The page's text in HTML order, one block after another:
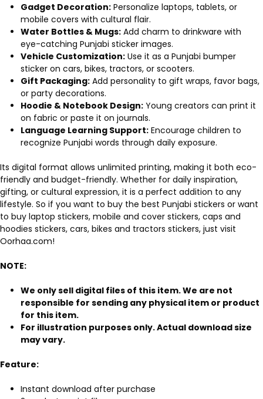
Gadget Decoration: Personalize laptops, tablets, or
mobile covers with cultural flair.
Water Bottles & Mugs: Add charm to drinkware with
eye-catching Punjabi sticker images.
Vehicle Customization: Use it as a Punjabi bumper
sticker on cars, bikes, tractors, or scooters.
Gift Packaging: Add personality to gift wraps, favor bags,
or party decorations.
Hoodie & Notebook Design: Young creators can print it
on fabric or paste it on journals.
Language Learning Support: Encourage children to
recognize Punjabi words through daily exposure.
Its digital format allows unlimited printing, making it both eco-
friendly and budget-friendly. Whether for daily inspiration,
gifting, or cultural expression, it is a perfect addition to any
lifestyle. So if you want to buy the best Punjabi stickers or want
to buy laptop stickers, mobile and cover stickers, caps and
hoodies stickers, cars, bikes and tractors stickers, just visit
Oorhaa.com!
NOTE:
We only sell digital files of this item. We are not
responsible for sending any physical item or product
for this item.
For illustration purposes only. Actual download size
may vary.
Feature:
Instant download after purchase